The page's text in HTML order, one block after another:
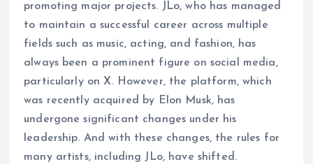
promoting major projects. JLo, who has managed
to maintain a successful career across multiple
fields such as music, acting, and fashion, has
always been a prominent figure on social media,
particularly on X. However, the platform, which
was recently acquired by Elon Musk, has
undergone significant changes under his
leadership. And with these changes, the rules for
many artists, including JLo, have shifted.